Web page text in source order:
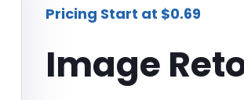
Pricing Start at $0.69
Image